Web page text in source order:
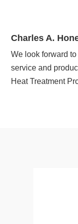
Charles A.
We look forward
service and
Heat Treatment